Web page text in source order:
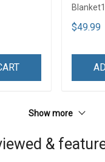
$49.99
Show more
&